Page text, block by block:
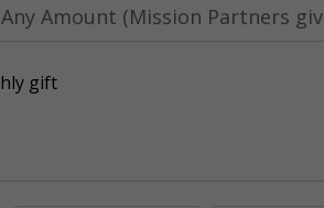
Amount (Mission Partners
gift